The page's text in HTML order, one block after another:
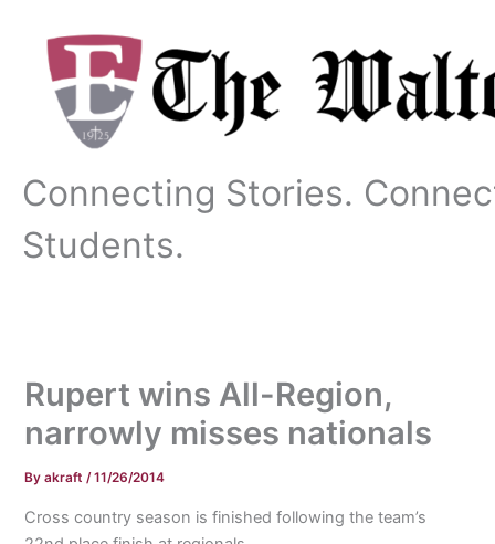
content
Connecting Stories.
Students.
Rupert wins All-Region,
narrowly misses nationals
Byakraft/11/26/2014
Cross country season is finished following the team’s